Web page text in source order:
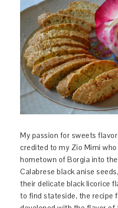
My passion for sweets
credited to my Zio Mimi
hometown of Borgia into
Calabrese black anise
their delicate black licorice
to find stateside, the recipe